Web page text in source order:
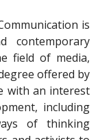
is
contemporary
field of media,
offered by
with an interest
including
of thinking